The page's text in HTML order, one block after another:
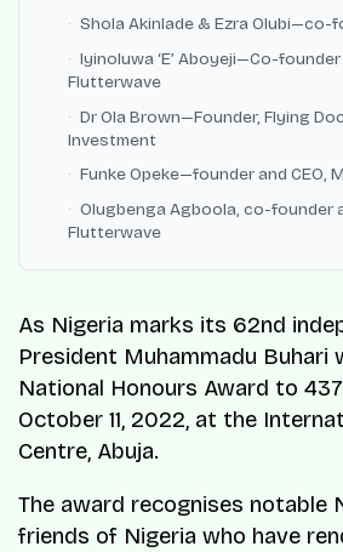
Shola Akinlade & Ezra Olubi—co-
Iyinoluwa ‘E’ Aboyeji—Co-
Flutterwave
Dr Ola Brown—Founder, Flying
Investment
Funke Opeke—founder and CEO,
Olugbenga Agboola, co-founder
Flutterwave
As Nigeria marks its 62nd
President Muhammadu Buhari
National Honours Award to
October 11, 2022, at the
Centre, Abuja.
The award recognises notable
friends of Nigeria who have